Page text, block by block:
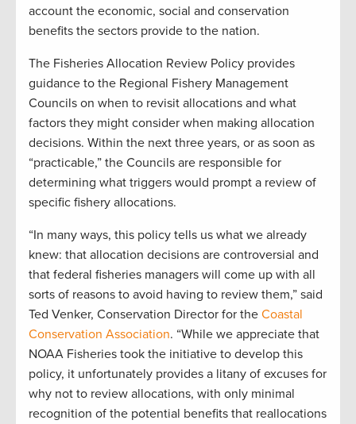
account the economic, social and conservation
benefits the sectors provide to the nation.
The Fisheries Allocation Review Policy provides
guidance to the Regional Fishery Management
Councils on when to revisit allocations and what
factors they might consider when making allocation
decisions. Within the next three years, or as soon as
“practicable,” the Councils are responsible for
determining what triggers would prompt a review of
specific fishery allocations.
“In many ways, this policy tells us what we already
knew: that allocation decisions are controversial and
that federal fisheries managers will come up with all
sorts of reasons to avoid having to review them,” said
Ted Venker, Conservation Director for the Coastal
Conservation Association. “While we appreciate that
NOAA Fisheries took the initiative to develop this
policy, it unfortunately provides a litany of excuses for
why not to review allocations, with only minimal
recognition of the potential benefits that reallocations